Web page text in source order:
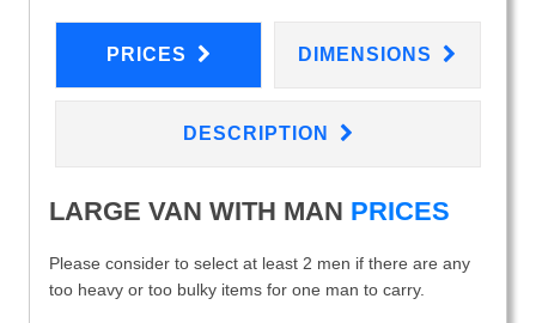
PRICES DIMENSIONS
DESCRIPTION
LARGE VAN WITH MAN PRICES
Please consider to select at least 2 men if there are any
too heavy or too bulky items for one man to carry.